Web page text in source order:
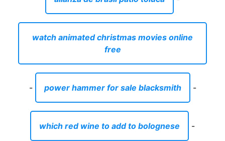
watch animated christmas movies online
free
- power hammer for sale blacksmith -
which red wine to add to bolognese -